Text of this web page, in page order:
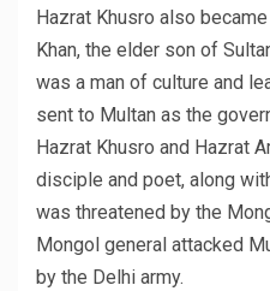
Hazrat Khusro also
Khan, the elder son of
was a man of culture and
sent to Multan as the
Hazrat Khusro and Hazrat
disciple and poet, along
was threatened by the
Mongol general attacked
by the Delhi army.